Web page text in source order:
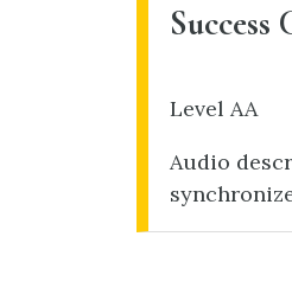
Success
Level AA
Audio